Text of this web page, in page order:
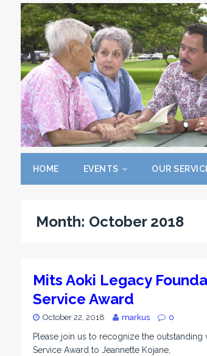
HOME EVENTS OUR
Month: October 2018
Mits Aoki Legacy
Service Award
October 22, 2018 markus 0
Please join us to recognize the
Service Award to Jeannette Kojane,